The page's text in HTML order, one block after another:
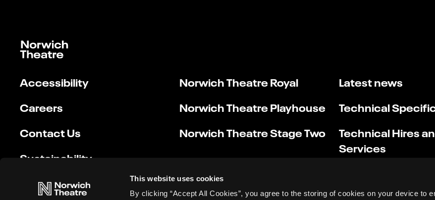
This website uses cookies
By clicking “Accept All Cookies”, you agree to the storing of cookies on your device to
Accessibility
Careers
Contact Us
Sustainability
Norwich Theatre Royal
Norwich Theatre Playhouse
Norwich Theatre Stage Two
Latest news
Technical
Technical Hires
Services